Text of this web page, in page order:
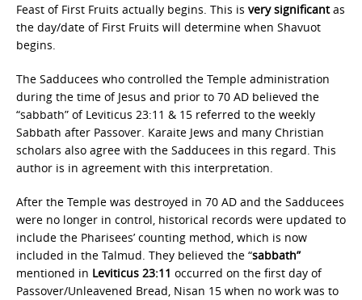
Feast of First Fruits actually begins. This is very significantas
the day/date of First Fruits will determine when Shavuot
begins.
The Sadducees who controlled the Temple administration
during the time of Jesus and prior to 70 AD believed the
“sabbath” of Leviticus 23:11 & 15 referred to the weekly
Sabbath after Passover. Karaite Jews and many Christian
scholars also agree with the Sadducees in this regard. This
author is in agreement with this interpretation.
After the Temple was destroyed in 70 AD and the Sadducees
were no longer in control, historical records were updated to
include the Pharisees’ counting method, which is now
included in the Talmud. They believed the “sabbath”
mentioned in Leviticus 23:11 occurred on the first day of
Passover/Unleavened Bread, Nisan 15 when no work was to